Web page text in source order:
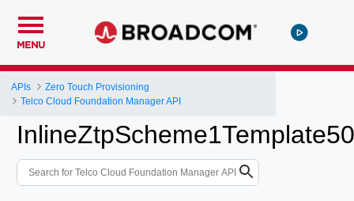
MENU
APIs
Zero Touch Provisioning
Telco Cloud Foundation Manager API